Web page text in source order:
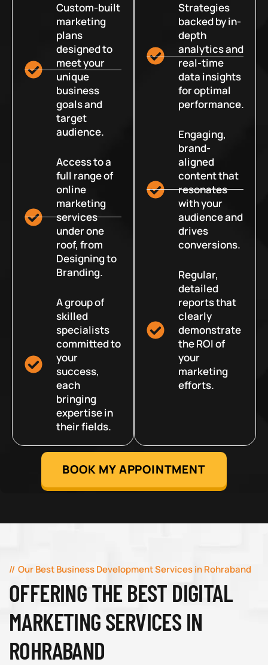
Custom-built
marketing
plans
designed to
meet your
unique
business
goals and
target
audience.
Access to a
full range of
online
marketing
services
under one
roof, from
Designing to
Branding.
A group of
skilled
specialists
committed to
your
success,
each
bringing
expertise in
their fields.
Strategies
backed by in-
depth
analytics and
real-time
data insights
for optimal
performance.
Engaging,
brand-
aligned
content that
resonates
with your
audience and
drives
conversions.
Regular,
detailed
reports that
clearly
demonstrate
the ROI of
your
marketing
efforts.
BOOK MY APPOINTMENT
Our Best Business Development Services in Rohraband
OFFERING THE BEST DIGITAL
MARKETING SERVICES IN
ROHRABAND